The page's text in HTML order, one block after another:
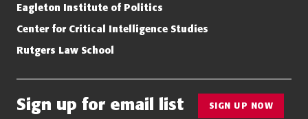
Eagleton Institute of Politics
Center for Critical Intelligence Studies
Rutgers Law School
Sign up for email list SIGN UP NOW